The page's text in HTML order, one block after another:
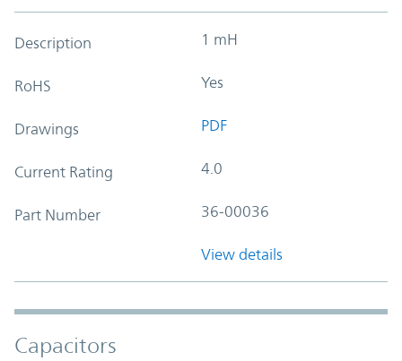
Description 1 mH
RoHS Yes
Drawings PDF
Current Rating 4.0
Part Number 36-00036
View details
Capacitors